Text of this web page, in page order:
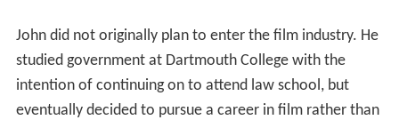
Life and career
Gilroy was born in 1959 inSanta Monica, California . He